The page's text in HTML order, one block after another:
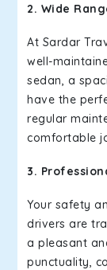
2. Wide
At Sardar
well-
sedan, a
have the
regular
comfortable
3.
Your safety
drivers are
a pleasant
punctuality,